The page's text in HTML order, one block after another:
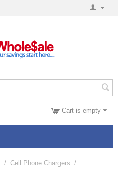
Cart is empty
/ Cell Phone Chargers /